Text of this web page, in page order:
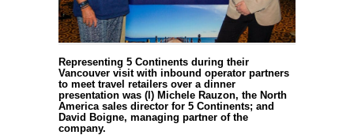
Representing 5 Continents during their
Vancouver visit with inbound operator partners
to meet travel retailers over a dinner
presentation was (l) Michele Rauzon, the North
America sales director for 5 Continents; and
David Boigne, managing partner of the
company.